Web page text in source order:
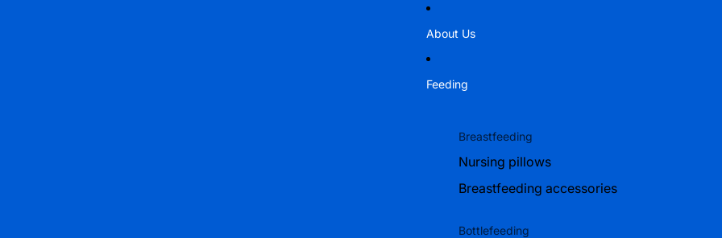
About Us
Feeding
Breastfeeding
Nursing pillows
Breastfeeding accessories
Bottlefeeding